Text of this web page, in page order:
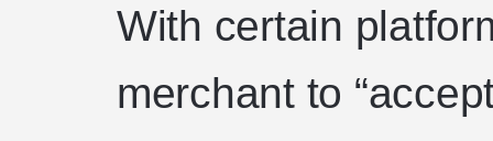
With certain
merchant to